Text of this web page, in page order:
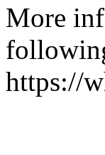
More
https://